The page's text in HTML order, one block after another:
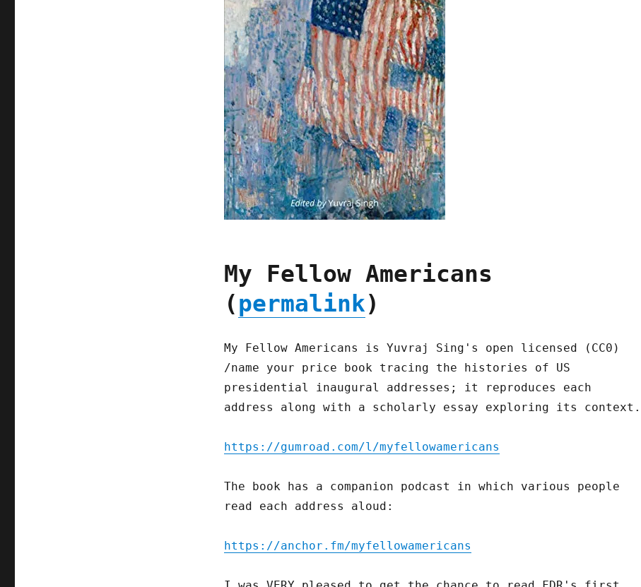
My Fellow Americans
(permalink)
My Fellow Americans is Yuvraj Sing's open licensed (CC0)
/name your price book tracing the histories of US
presidential inaugural addresses; it reproduces each
address along with a scholarly essay exploring its context.
https://gumroad.com/l/myfellowamericans
The book has a companion podcast in which various people
read each address aloud:
https://anchor.fm/myfellowamericans